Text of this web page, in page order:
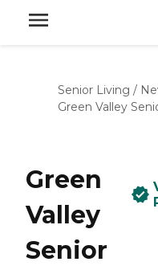
Senior Living /
Green Valley
Green
Valley
Senior